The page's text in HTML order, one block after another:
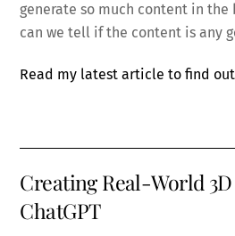
generate so much content in the
can we tell if the content is any
Read my latest article to find
Creating Real-World
ChatGPT